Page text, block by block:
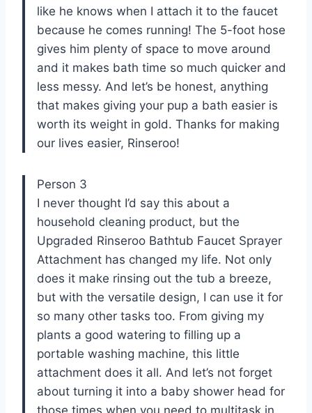
like he knows when I attach it to the faucet
because he comes running! The 5-foot hose
gives him plenty of space to move around
and it makes bath time so much quicker and
less messy. And let’s be honest, anything
that makes giving your pup a bath easier is
worth its weight in gold. Thanks for making
our lives easier, Rinseroo!
Person 3
I never thought I’d say this about a
household cleaning product, but the
Upgraded Rinseroo Bathtub Faucet Sprayer
Attachment has changed my life. Not only
does it make rinsing out the tub a breeze,
but with the versatile design, I can use it for
so many other tasks too. From giving my
plants a good watering to filling up a
portable washing machine, this little
attachment does it all. And let’s not forget
about turning it into a baby shower head for
those times when you need to multitask in